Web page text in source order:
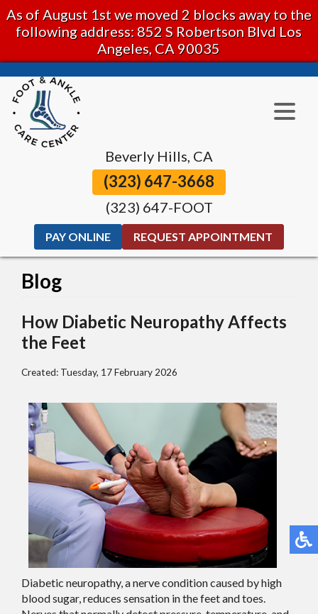
As of August 1st we moved 2 blocks away to the
following address: 852 S Robertson Blvd Los
Angeles, CA 90035
Beverly Hills, CA
(323) 647-3668
(323) 647-FOOT
PAY ONLINE REQUEST APPOINTMENT
Blog
How Diabetic Neuropathy Affects
the Feet
Created: Tuesday, 17 February 2026
Diabetic neuropathy, a nerve condition caused by high
blood sugar, reduces sensation in the feet and toes.